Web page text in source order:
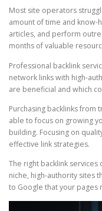
Most site operators
amount of time and know-
articles, and perform
months of valuable
Professional backlink
network links with high-
are beneficial and which
Purchasing backlinks from
able to focus on growing
building. Focusing on
effective link strategies.
The right backlink
niche, high-authority sites
to Google that your pages